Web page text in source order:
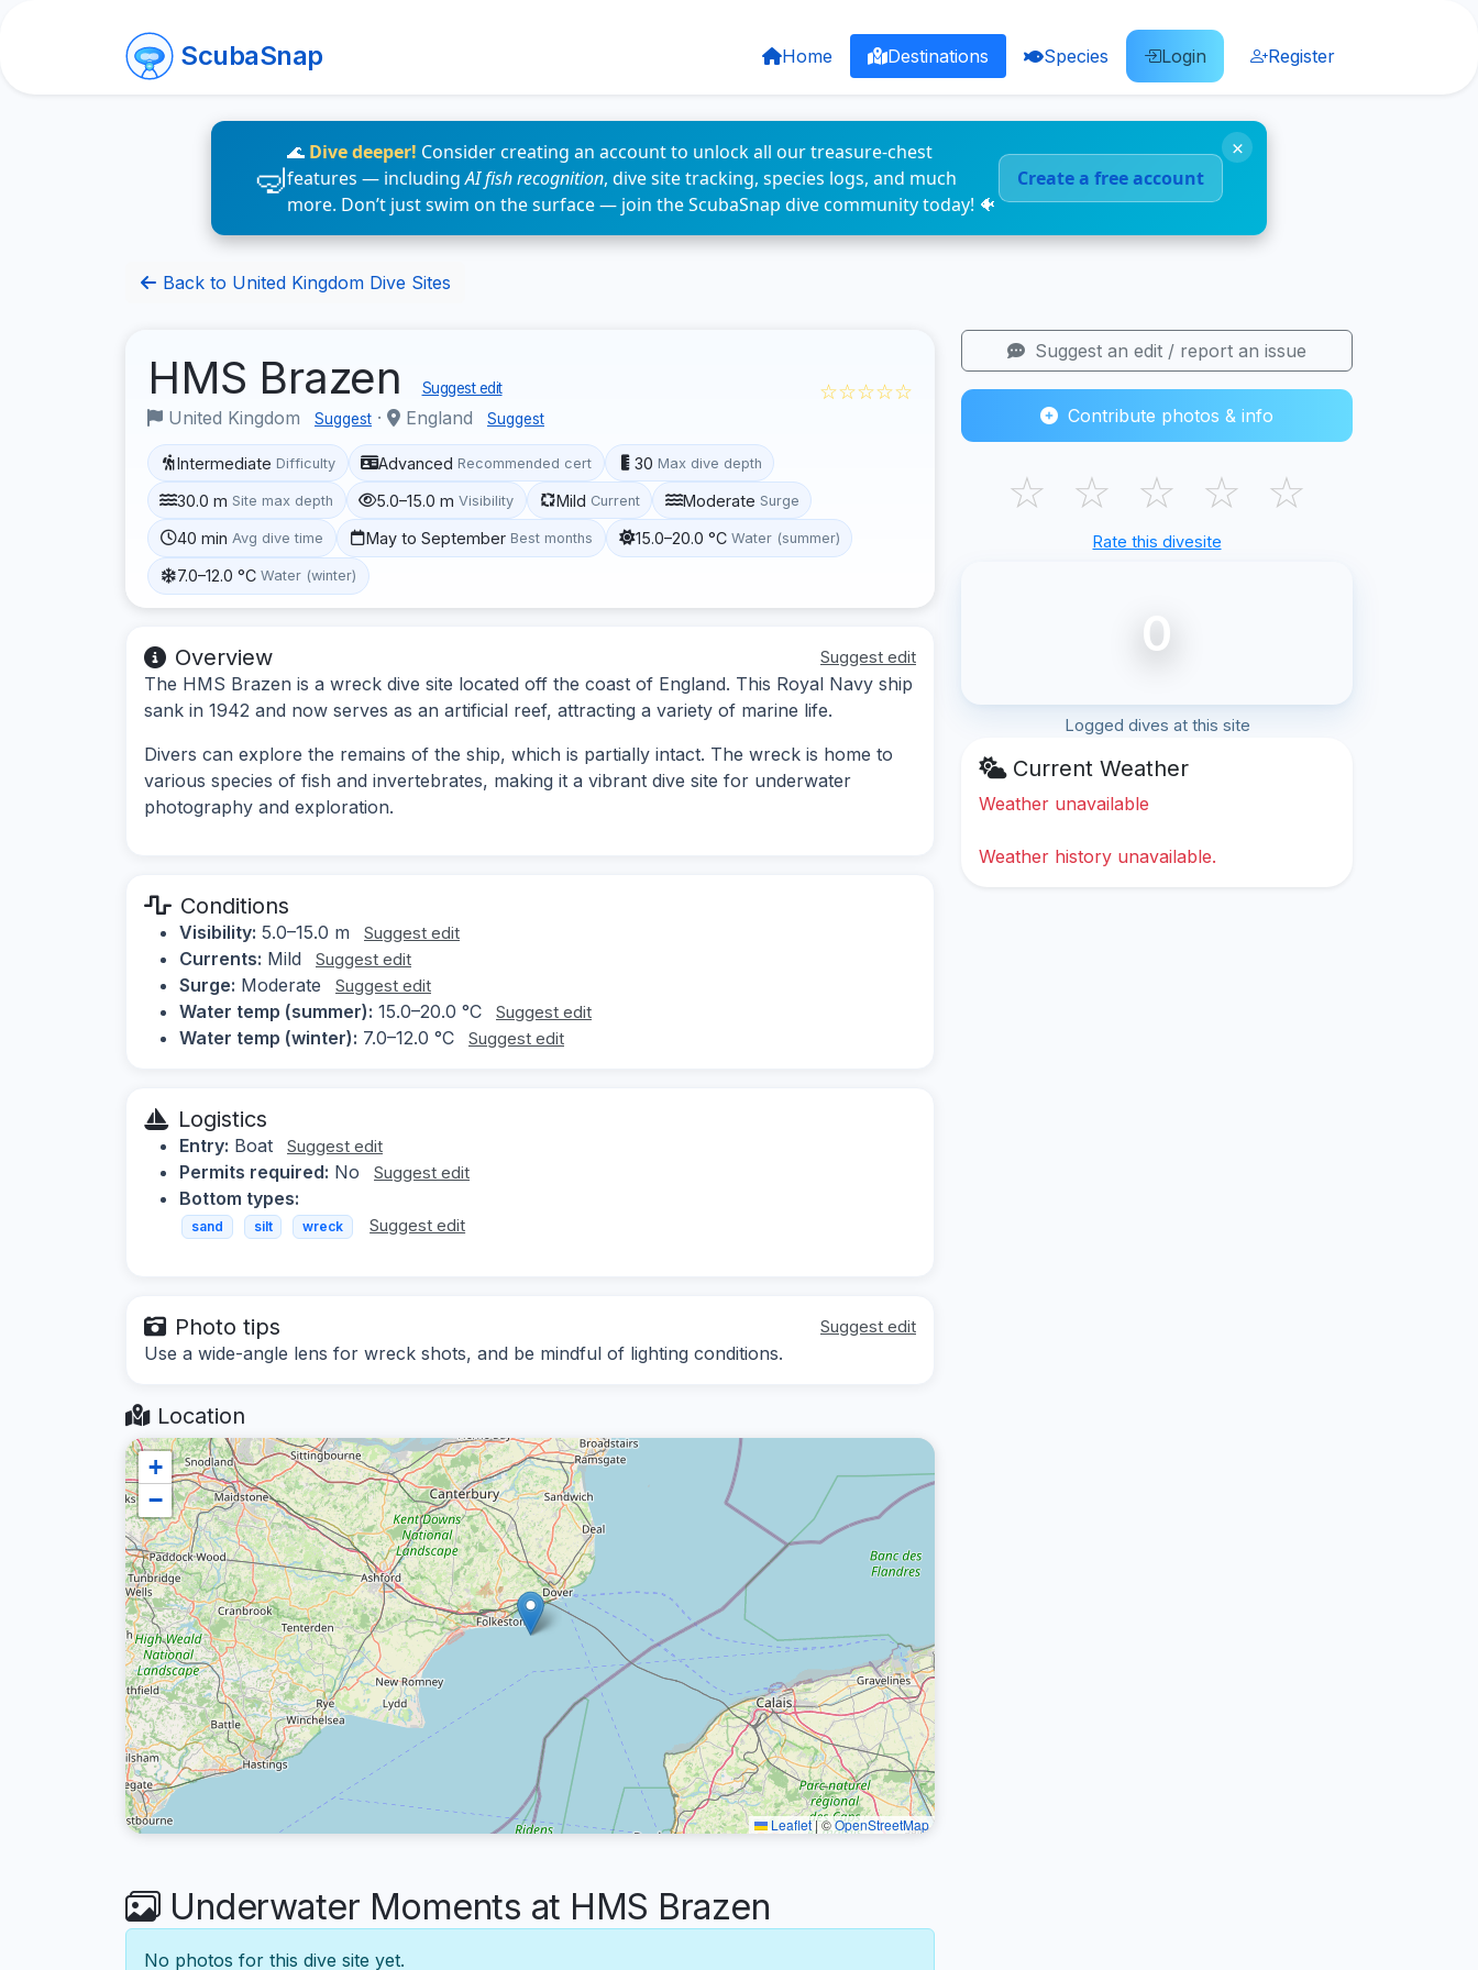
ScubaSnap Home Destinations Species Login Register
🌊 Dive deeper! Consider creating an account to unlock all our treasure-chest
features — includingAI fish recognition, dive site tracking, species logs, and much
more. Don’t just swim on the surface — join the ScubaSnap dive community today! 🐠
Create a free account
×
Back to United Kingdom Dive Sites
HMS Brazen Suggest edit
United Kingdom Suggest · England Suggest
☆☆☆☆☆
Intermediate Difficulty Advanced Recommended cert 30 Max dive depth
30.0 m Site max depth 5.0–15.0 m Visibility Mild Current Moderate Surge
40 min Avg dive time May to September Best months 15.0–20.0 °C Water (summer)
7.0–12.0 °C Water (winter)
Overview Suggest edit
The HMS Brazen is a wreck dive site located off the coast of England. This Royal Navy ship
sank in 1942 and now serves as an artificial reef, attracting a variety of marine life.
Divers can explore the remains of the ship, which is partially intact. The wreck is home to
various species of fish and invertebrates, making it a vibrant dive site for underwater
photography and exploration.
Conditions
Visibility: 5.0–15.0 m Suggest edit
Currents: Mild Suggest edit
Surge: Moderate Suggest edit
Water temp (summer): 15.0–20.0 °C Suggest edit
Water temp (winter): 7.0–12.0 °C Suggest edit
Logistics
Entry: Boat Suggest edit
Permits required: No Suggest edit
Bottom types:
sand silt wreck Suggest edit
Photo tips Suggest edit
Use a wide-angle lens for wreck shots, and be mindful of lighting conditions.
Location
+
−
Leaflet |©OpenStreetMap
Underwater Moments at HMS Brazen
No photos for this dive site yet.
Suggest an edit / report an issue
Contribute photos & info
☆ ☆ ☆ ☆ ☆
Rate this divesite
0
Logged dives at this site
Current Weather
Weather unavailable
Weather history unavailable.